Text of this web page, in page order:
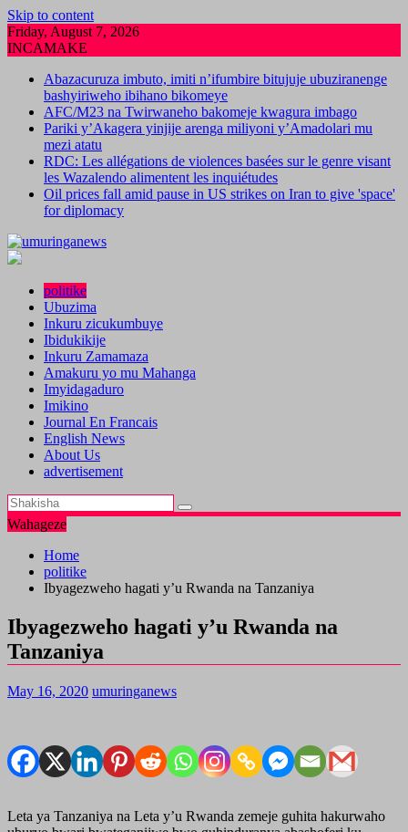
Skip to content
Friday, August 7, 2026
INCAMAKE
Abazacuruza imbuto, imiti n’ifumbire bitujuje ubuziranenge
bashyiriweho ibihano bikomeye
AFC/M23 na Twirwaneho bakomeje kwagura imbago
Pariki y’Akagera yinjije arenga miliyoni y’Amadolari mu
mezi atatu
RDC: Les allégations de violences basées sur le genre visant
les Wazalendo alimentent les inquiétudes
Oil prices fall amid pause in US strikes on Iran to give 'space'
for diplomacy
politike
Ubuzima
Inkuru zicukumbuye
Ibidukikije
Inkuru Zamamaza
Amakuru yo mu Mahanga
Imyidagaduro
Imikino
Journal En Francais
English News
About Us
advertisement
Wahageze
Home
politike
Ibyagezweho hagati y’u Rwanda na Tanzaniya
Ibyagezweho hagati y’u Rwanda na
Tanzaniya
May 16, 2020 umuringanews
Leta ya Tanzaniya na Leta y’u Rwanda zemeje guhita hakurwaho